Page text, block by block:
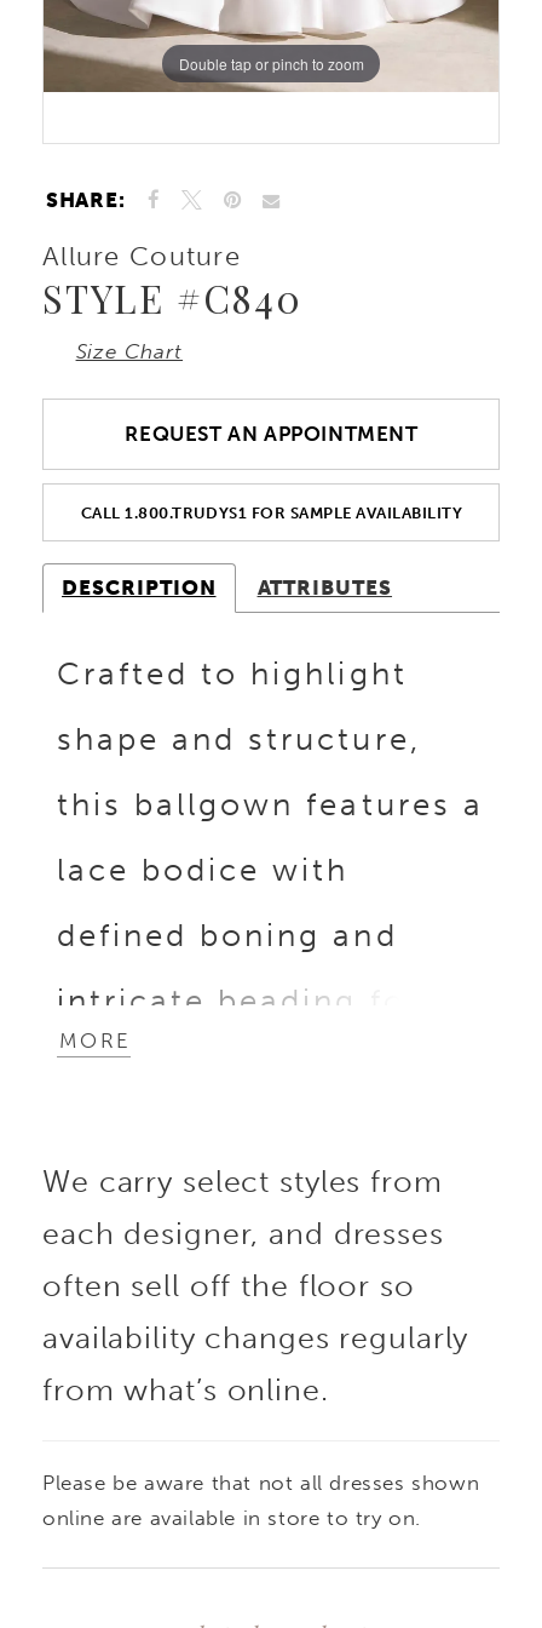
Double tap or pinch to zoom
Double tap or pinch to zoom
Double tap or pinch to zoom
SHARE:
Allure Couture
STYLE #C840
Size Chart
REQUEST AN APPOINTMENT
CALL 1.800.TRUDYS1 FOR SAMPLE AVAILABILITY
DESCRIPTION ATTRIBUTES
Crafted to highlight
shape and structure,
this ballgown features a
lace bodice with
defined boning and
intricate beading for
dimensional detail. The
the silhouette, flowing
into a soft taffeta skirt
that brings volume and
graceful movement. A
brides seeking a
MORE
We carry select styles from
each designer, and dresses
often sell off the floor so
availability changes regularly
from what’s online.
Please be aware that not all dresses shown
online are available in store to try on.